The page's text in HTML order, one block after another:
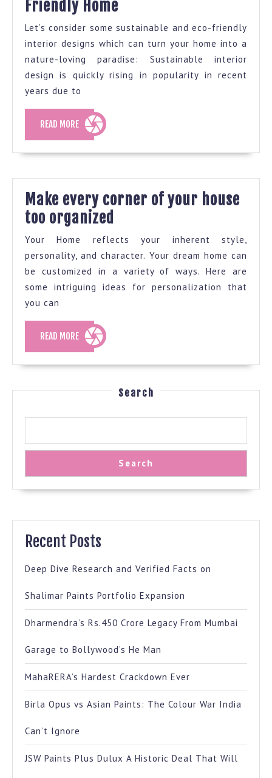
Industry
Forever
Friendly HomeInterior
Design
Ideas
For
An
Let’s consider some sustainable and eco-friendly
interior designs which can turn your home into a
nature-loving paradise: Sustainable interior
design is quickly rising in popularity in recent
years due to
READ MOREREAD
MORE
Make every corner of your house
too organized
every
corner
of
your
Your Home reflects your inherent style,
personality, and character. Your dream home can
be customized in a variety of ways. Here are
some intriguing ideas for personalization that
you can
READ MOREREAD
MORE
Search
Search
Recent Posts
Deep Dive Research and Verified Facts on
Shalimar Paints Portfolio Expansion
Dharmendra’s Rs.450 Crore Legacy From Mumbai
Garage to Bollywood’s He Man
MahaRERA’s Hardest Crackdown Ever
Birla Opus vs Asian Paints: The Colour War India
Can’t Ignore
JSW Paints Plus Dulux A Historic Deal That Will